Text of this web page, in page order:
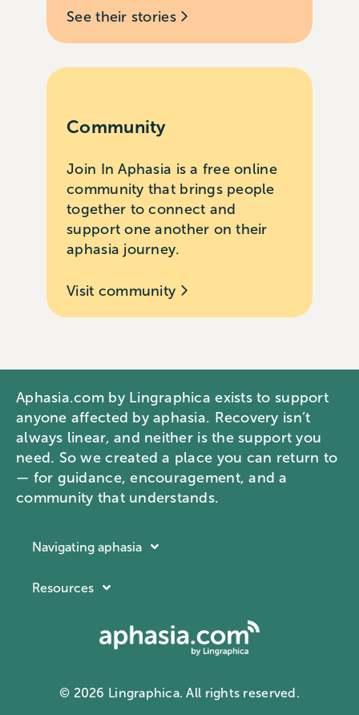
See their stories
Community
Join In Aphasia is a free online
community that brings people
together to connect and
support one another on their
aphasia journey.
Visit community
Aphasia.com by Lingraphica exists to support
anyone affected by aphasia. Recovery isn’t
always linear, and neither is the support you
need. So we created a place you can return to
— for guidance, encouragement, and a
community that understands.
Navigating aphasia
What is aphasia?
Aphasia docuseries
Resources
About Lingraphica
© 2026 Lingraphica. All rights reserved.